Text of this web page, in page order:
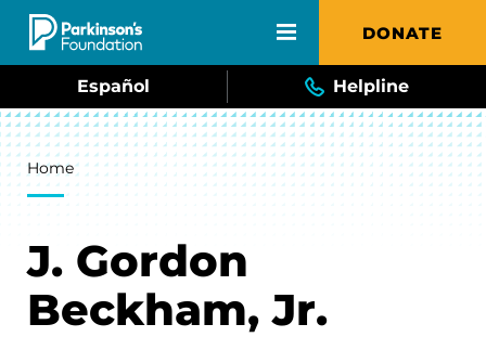
Skip to main content DONATE
Español Helpline
Breadcrumb
Home
J. Gordon
Beckham, Jr.